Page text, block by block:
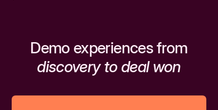
Demo experiences from
discovery to deal won